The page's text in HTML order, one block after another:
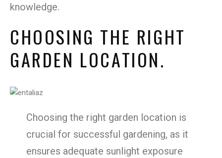
knowledge.
CHOOSING THE RIGHT
GARDEN LOCATION.
Choosing the right garden location is
crucial for successful gardening, as it
ensures adequate sunlight exposure